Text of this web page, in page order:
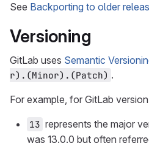
See Backporting to older
Versioning
GitLab uses Semantic
r).(Minor).(Patch) .
For example, for GitLab version
13 represents the major
was 13.0.0 but often